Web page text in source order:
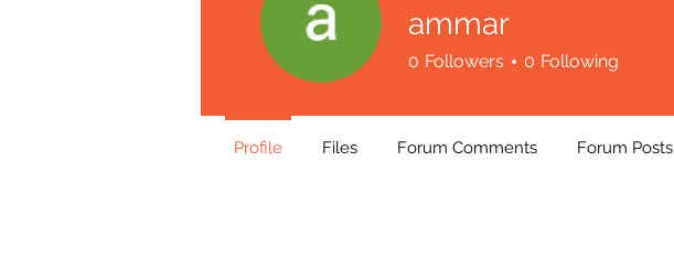
ammar
0 Followers 0 Following
Profile Files Forum Comments Forum Posts